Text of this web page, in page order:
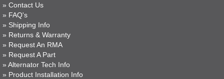
» Contact Us
» FAQ's
» Shipping Info
» Returns & Warranty
» Request An RMA
» Request A Part
» Alternator Tech Info
» Product Installation Info